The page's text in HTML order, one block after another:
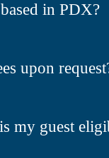
in PDX?
upon
my guest